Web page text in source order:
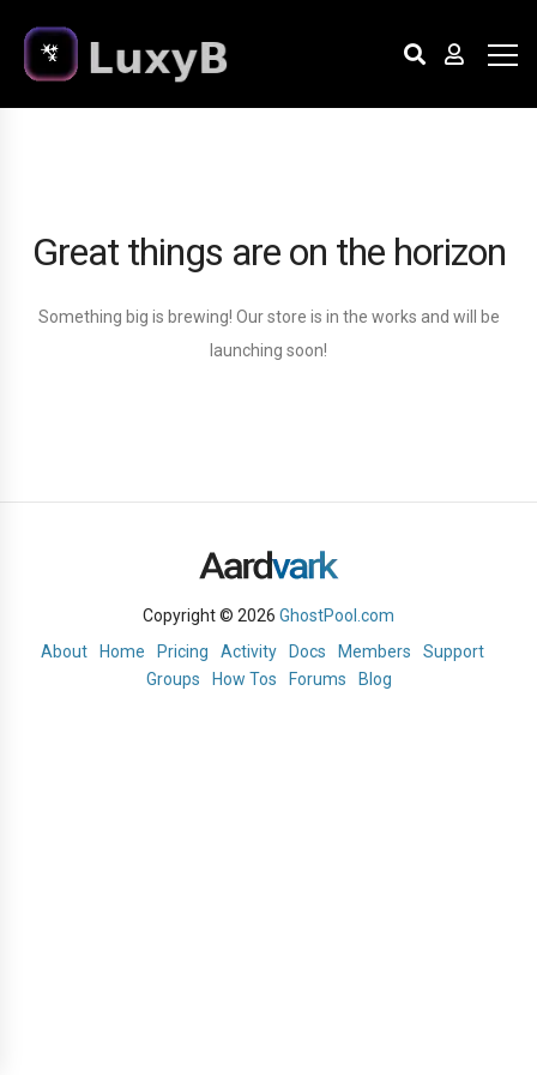
Great things are on the horizon
Something big is brewing! Our store is in the works and will be
launching soon!
Copyright © 2026 GhostPool.com
About
Home Pricing Activity Docs Members
Support
Groups
How Tos Forums Blog